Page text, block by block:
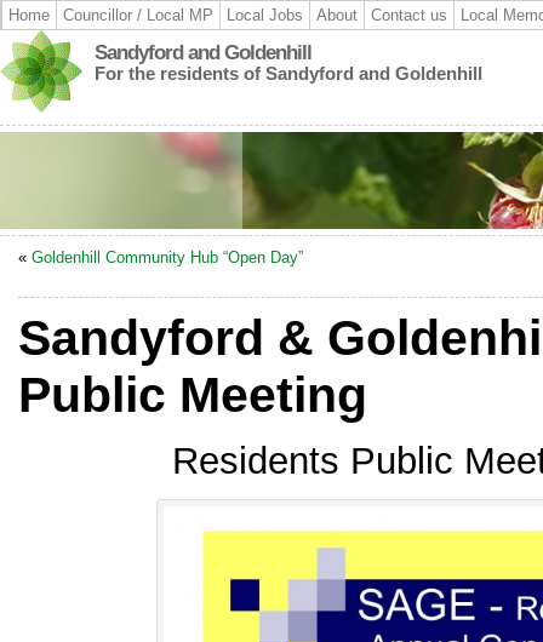
Home Councillor / Local MP Local Jobs About Contact us Local
Sandyford and Goldenhill
For the residents of Sandyford and Goldenhill
« Goldenhill Community Hub “Open Day”
Sandyford &
Public Meeting
Residents Public